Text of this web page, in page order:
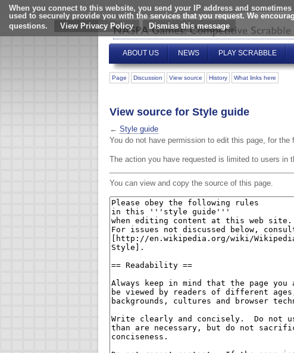
When you connect to this website, you send your IP address and
used to securely provide you with the services that you request. We
questions.
View Privacy Policy
ABOUT US NEWS PLAY SCRABBLE
Page Discussion View source History What links here
View source for Style guide
← Style guide
You do not have permission to edit this page, for the
The action you have requested is limited to users in
You can view and copy the source of this page.